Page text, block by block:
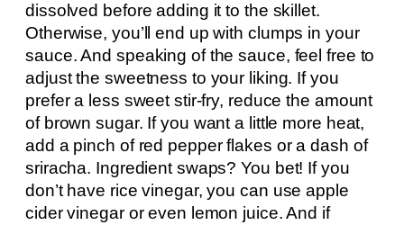
dissolved before adding it to the skillet.
Otherwise, you’ll end up with clumps in your
sauce. And speaking of the sauce, feel free to
adjust the sweetness to your liking. If you
prefer a less sweet stir-fry, reduce the amount
of brown sugar. If you want a little more heat,
add a pinch of red pepper flakes or a dash of
sriracha. Ingredient swaps? You bet! If you
don’t have rice vinegar, you can use apple
cider vinegar or even lemon juice. And if